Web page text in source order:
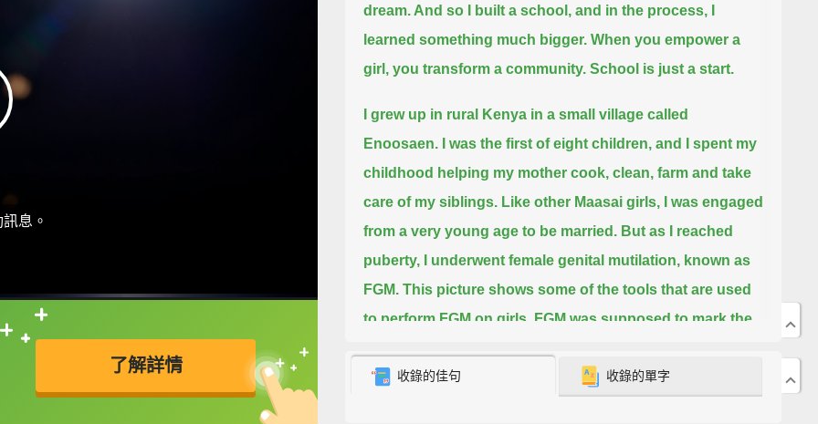
息。
了解詳情
接查字典喔！
英
dream. And so I built a school, and in the process, I
learned something much bigger. When you empower a
girl, you transform a community. School is just a start.
I grew up in rural Kenya in a small village called
Enoosaen.
I was the first of eight children, and I spent my
childhood helping my mother cook, clean, farm and take
care of my siblings. Like other Maasai girls, I was engaged
from a very young age to be married. But as I reached
puberty, I underwent female genital mutilation, known as
FGM. This picture shows some of the tools that are used
to perform FGM on girls. FGM was supposed to mark the
But I negotiated with my father in order to stay in school—
收錄的佳句 收錄的單字